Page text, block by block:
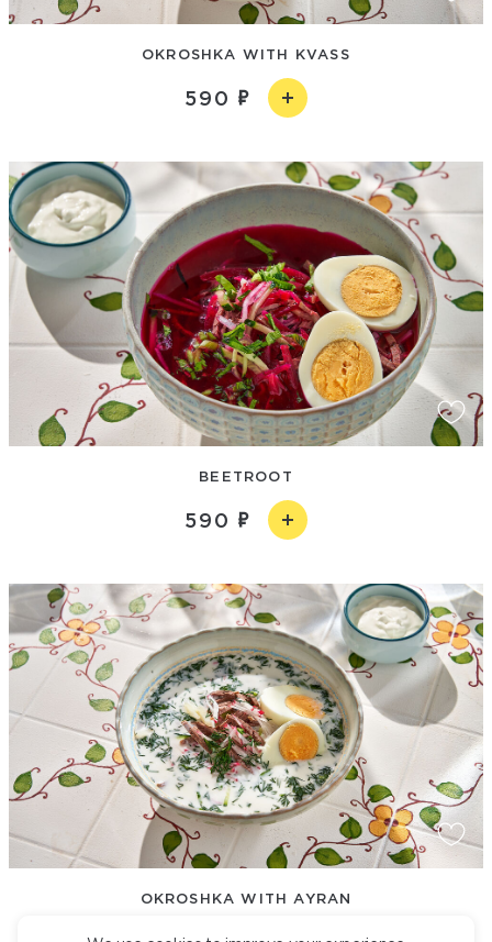
OKROSHKA WITH KVASS
590
BEETROOT
590
OKROSHKA WITH AYRAN